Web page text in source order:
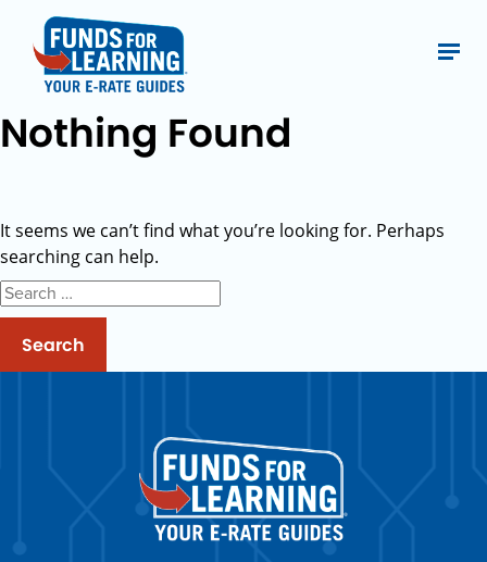
Nothing Found
It seems we can’t find what you’re looking for. Perhaps
searching can help.
Search
for: